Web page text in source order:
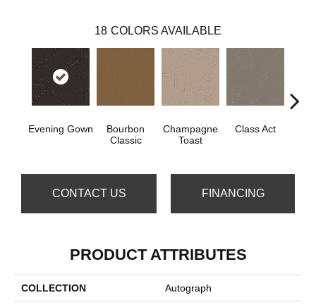
18 COLORS AVAILABLE
Evening Gown
Bourbon
Classic
Champagne
Toast
Class Act
CONTACT US FINANCING
PRODUCT ATTRIBUTES
COLLECTION Autograph